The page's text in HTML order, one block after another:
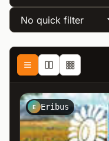
E Eribus